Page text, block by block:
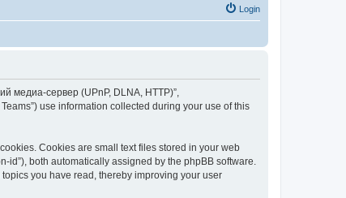
Login
медиа-сервер (UPnP, DLNA, HTTP)”,
Teams”) use information collected during your use of this
Cookies are small text files stored in your web
id”), both automatically assigned by the phpBB software.
you have read, thereby improving your user